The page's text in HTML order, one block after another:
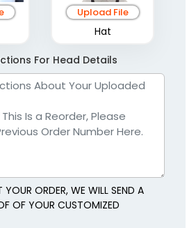
Upload File
Hat
For Head Details
YOUR ORDER, WE WILL SEND A
OF YOUR CUSTOMIZED